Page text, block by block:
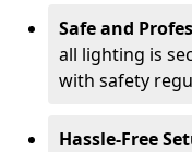
Safe and
all lighting is
with safety
Hassle-Free